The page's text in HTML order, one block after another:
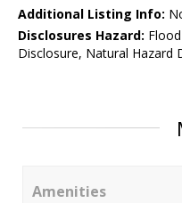
Additional Listing Info:
Disclosures Hazard:
Disclosure, Natural Hazard
Amenities